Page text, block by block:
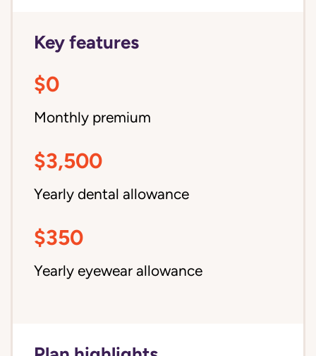
Key features
$0
Monthly premium
$3,500
Yearly dental allowance
$350
Yearly eyewear allowance